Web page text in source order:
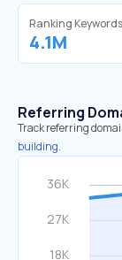
Ranking Keywords
4.1M
Referring
Track referring
building.